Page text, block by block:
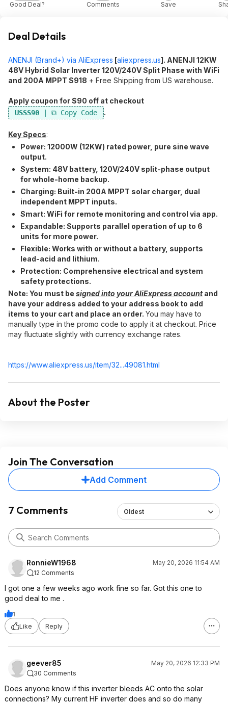
Good Deal? Comments Save
Deal Details
ANENJI (Brand+) via AliExpress [aliexpress.us]. ANENJI 12KW
48V Hybrid Solar Inverter 120V/240V Split Phase with WiFi
and 200A MPPT $918 + Free Shipping from US warehouse.
Apply coupon for $90 off at checkout
USSS90 .
Key Specs:
Power:​ 12000W (12KW) rated power, pure sine wave
output.
System:​ 48V battery, 120V/240V split-phase output
for whole-home backup.
Charging:​ Built-in 200A MPPT solar charger, dual
independent MPPT inputs.
Smart:​ WiFi for remote monitoring and control via app.
Expandable:​ Supports parallel operation of up to 6
units for more power.
Flexible:​ Works with or without a battery, supports
lead-acid and lithium.
Protection:​ Comprehensive electrical and system
safety protections.
Note:​ You must be signed into your AliExpress accountand
have your address added to your address book to add
items to your cart and place an order. You may have to
manually type in the promo code to apply it at checkout. Price
may fluctuate slightly with currency exchange rates.
https://www.aliexpress.us/item/32...49081.html
About the Poster
Join The Conversation
Add Comment
7 Comments Oldest
RonnieW1968
May 20, 2026 11:54 AM
12 Comments
I got one a few weeks ago work fine so far. Got this one to
good deal to me .
1
Like
Reply
geever85
May 20, 2026 12:33 PM
30 Comments
Does anyone know if this inverter bleeds AC onto the solar
connections? My current HF inverter does and so do many